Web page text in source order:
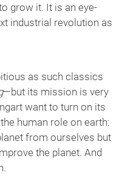
grow it. It is an eye-
industrial revolution as
as such classics
—but its mission is very
want to turn on its
human role on earth:
from ourselves but
the planet. And